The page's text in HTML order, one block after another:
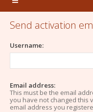
Send activation
Username:
Email address:
This must be the email
you have not changed this
email address you